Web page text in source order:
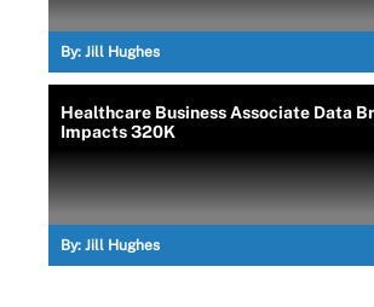
By: Jill Hughes
Healthcare Business Associate Data
Impacts 320K
By: Jill Hughes